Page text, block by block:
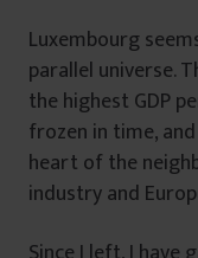
Luxembourg
parallel universe.
the highest GDP
frozen in time,
heart of the
industry and